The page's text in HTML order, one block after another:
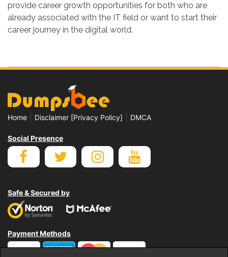
provide career growth opportunities for both who are
already associated with the IT field or want to start their
career journey in the digital world.
Home Disclaimer [Privacy Policy] DMCA
Social Presence
Safe & Secured by
Payment Methods